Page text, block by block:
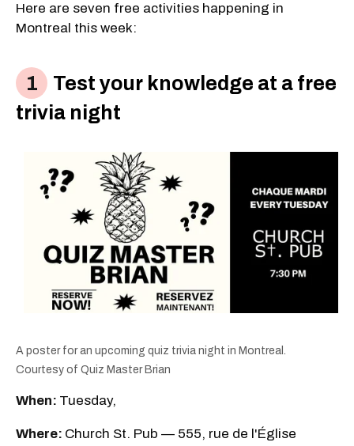
Here are seven free activities happening in
Montreal this week:
Test your knowledge at a free
trivia night
A poster for an upcoming quiz trivia night in Montreal.
Courtesy of Quiz Master Brian
When: Tuesday,
Where: Church St. Pub — 555, rue de l'Église